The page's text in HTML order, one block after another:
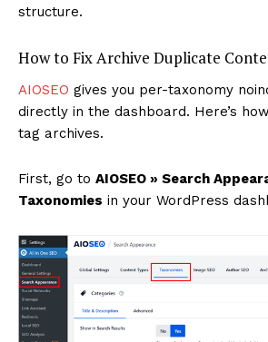
structure.
How to Fix Archive Duplicate
AIOSEO gives you per-taxonomy
directly in the dashboard. Here’s
tag archives.
First, go to AIOSEO » Search
Taxonomies in your WordPress